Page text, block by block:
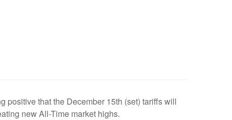
positive that the December 15th (set) tariffs will
new All-Time market highs.